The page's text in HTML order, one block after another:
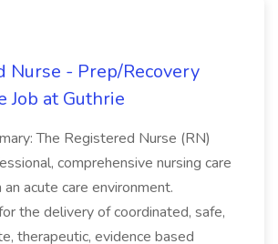
Nurse - Prep/Recovery
Job at Guthrie
The Registered Nurse (RN)
comprehensive nursing care
acute care environment.
the delivery of coordinated, safe,
therapeutic, evidence based